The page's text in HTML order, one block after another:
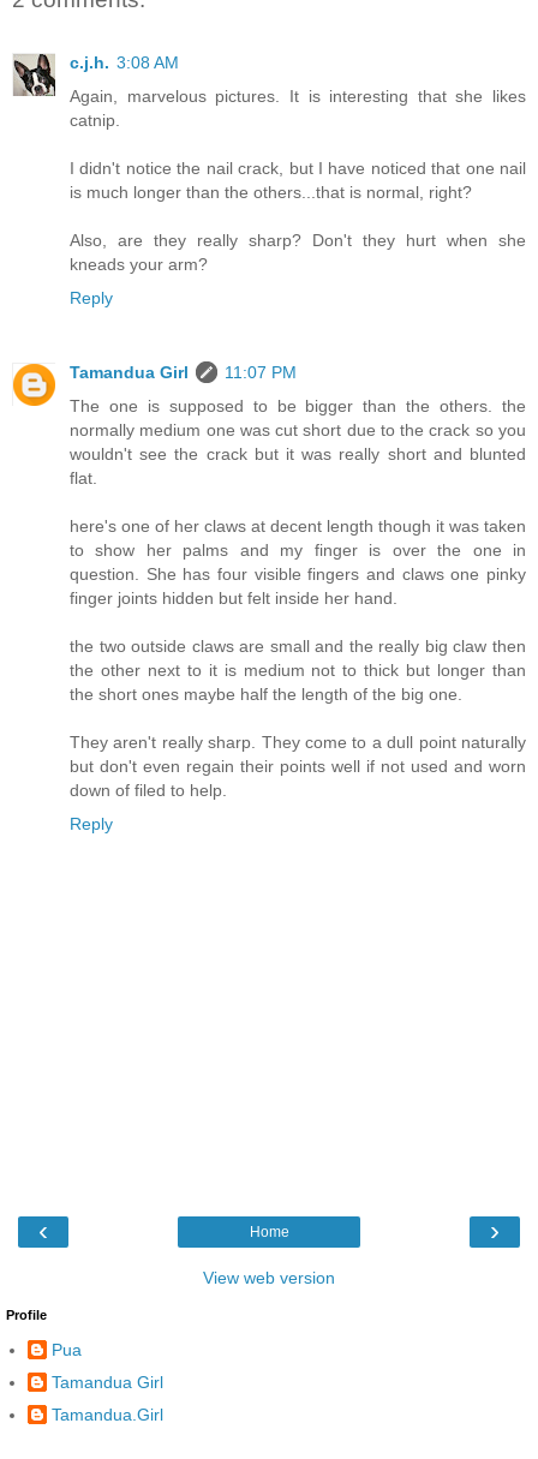
c.j.h. 3:08 AM
Again, marvelous pictures. It is interesting that she likes
catnip.
I didn't notice the nail crack, but I have noticed that one nail
is much longer than the others...that is normal, right?
Also, are they really sharp? Don't they hurt when she
kneads your arm?
Reply
Tamandua Girl
11:07 PM
The one is supposed to be bigger than the others. the
normally medium one was cut short due to the crack so you
wouldn't see the crack but it was really short and blunted
flat.
here's one of her claws at decent length though it was taken
to show her palms and my finger is over the one in
question. She has four visible fingers and claws one pinky
finger joints hidden but felt inside her hand.
the two outside claws are small and the really big claw then
the other next to it is medium not to thick but longer than
the short ones maybe half the length of the big one.
They aren't really sharp. They come to a dull point naturally
but don't even regain their points well if not used and worn
down of filed to help.
Reply
‹ ›
Home
View web version
Profile
Pua
Tamandua Girl
Tamandua.Girl